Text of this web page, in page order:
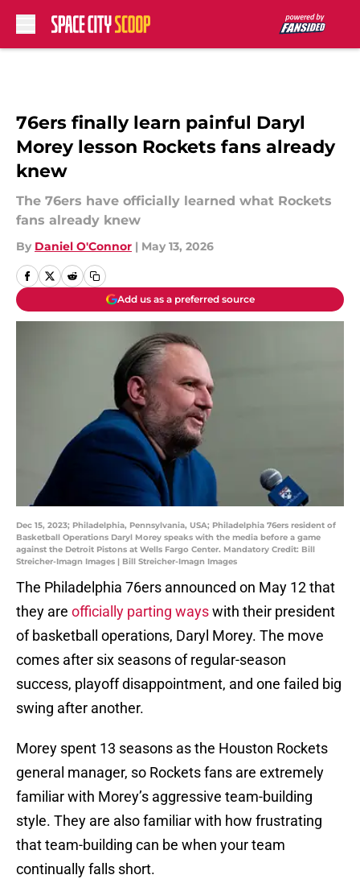
76ers finally learn painful Daryl
Morey lesson Rockets fans already
knew
The 76ers have officially learned what Rockets
fans already knew
By Daniel O'Connor | May 13, 2026
Add us as a preferred source
Dec 15, 2023; Philadelphia, Pennsylvania, USA; Philadelphia 76ers resident of
Basketball Operations Daryl Morey speaks with the media before a game
against the Detroit Pistons at Wells Fargo Center. Mandatory Credit: Bill
Streicher-Imagn Images | Bill Streicher-Imagn Images
The Philadelphia 76ers announced on May 12 that
they are officially parting wayswith their president
of basketball operations, Daryl Morey. The move
comes after six seasons of regular-season
success, playoff disappointment, and one failed big
swing after another.
Morey spent 13 seasons as the Houston Rockets
general manager, so Rockets fans are extremely
familiar with Morey’s aggressive team-building
style. They are also familiar with how frustrating
that team-building can be when your team
continually falls short.